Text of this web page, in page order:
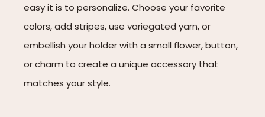
easy it is to personalize. Choose your favorite
colors, add stripes, use variegated yarn, or
embellish your holder with a small flower, button,
or charm to create a unique accessory that
matches your style.